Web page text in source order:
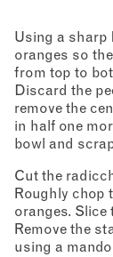
Using a sharp
oranges so
from top to
Discard the
remove the
in half one
bowl and
Cut the
Roughly chop
oranges.
Remove the
using a